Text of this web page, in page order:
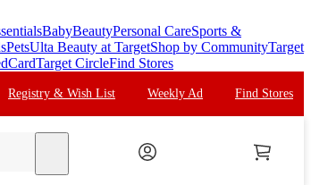
BabyBeautyPersonal CareSports &
PetsUlta Beauty at TargetShop by CommunityTarget
Target CircleFind Stores
Registry & Wish List Weekly Ad Find Stores